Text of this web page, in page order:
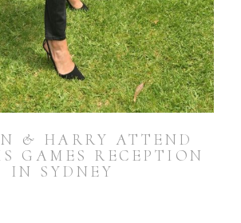
& HARRY ATTEND
GAMES RECEPTION
IN SYDNEY